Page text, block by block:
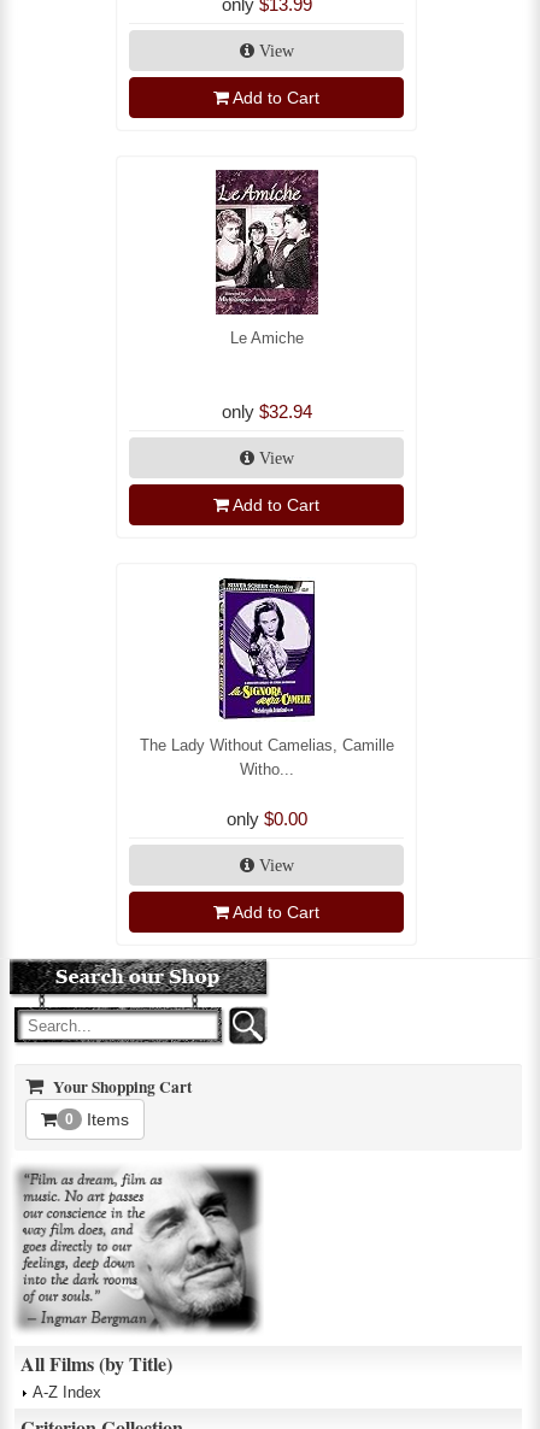
View
Add to Cart
Le Amiche
only $32.94
View
Add to Cart
The Lady Without Camelias, Camille
Witho...
only $0.00
View
Add to Cart
Your Shopping Cart
0 Items
All Films (by Title)
A-Z Index